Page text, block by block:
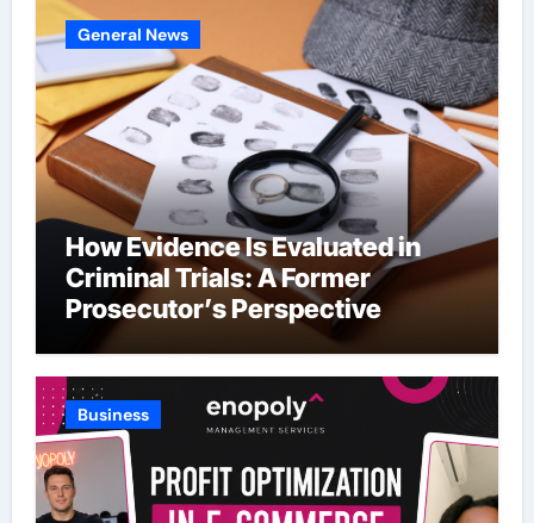
General News
How Evidence Is Evaluated in
Criminal Trials: A Former
Prosecutor’s Perspective
Business